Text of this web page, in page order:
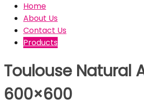
Home
About Us
Contact Us
Products
Toulouse Natural
600×600